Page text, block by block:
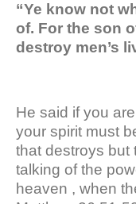
“Ye know not
of. For the son
destroy men’s
He said if you
your spirit must
that destroys but
talking of the
heaven , when